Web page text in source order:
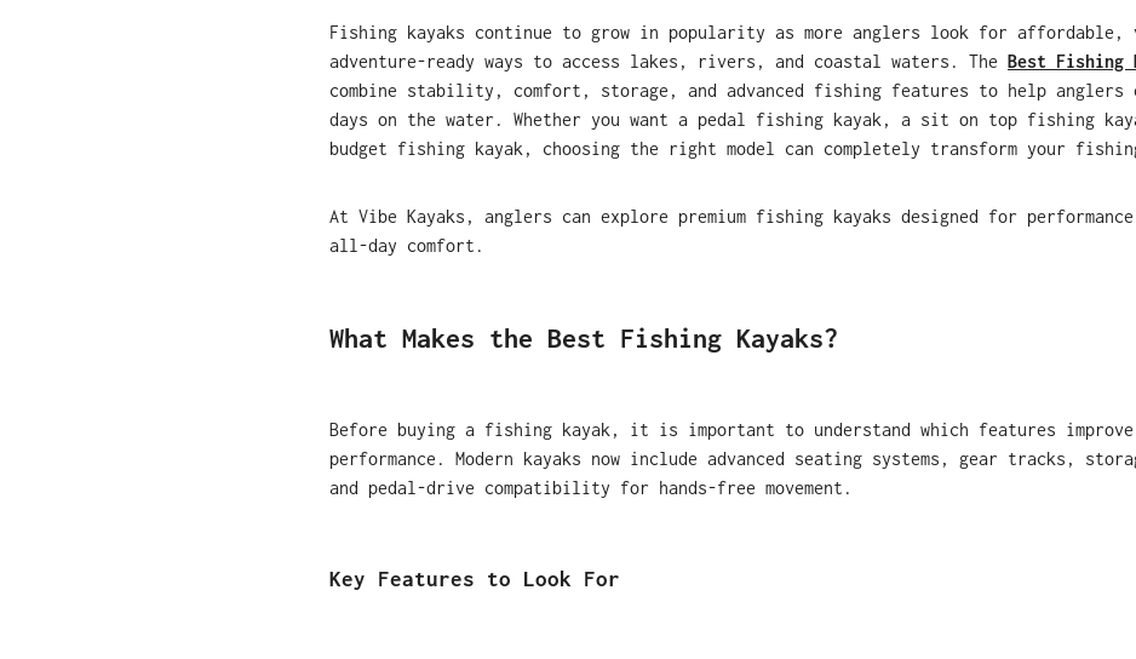
Fishing kayaks continue to grow in popularity as more anglers look for affordable,
adventure-ready ways to access lakes, rivers, and coastal waters. The Best Fishing
combine stability, comfort, storage, and advanced fishing features to help anglers
days on the water. Whether you want a pedal fishing kayak, a sit on top fishing
budget fishing kayak, choosing the right model can completely transform your
At Vibe Kayaks, anglers can explore premium fishing kayaks designed for
all-day comfort.
What Makes the Best Fishing Kayaks?
Before buying a fishing kayak, it is important to understand which features
performance. Modern kayaks now include advanced seating systems, gear tracks,
and pedal-drive compatibility for hands-free movement.
Key Features to Look For